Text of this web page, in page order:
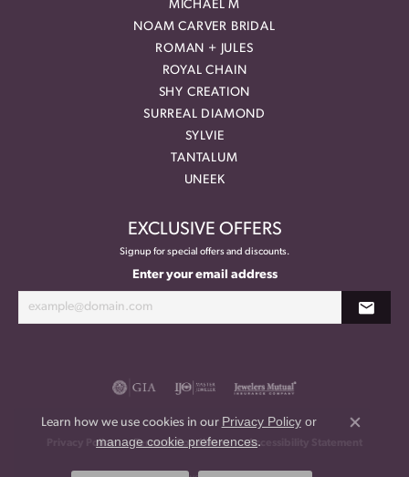
MICHAEL M
NOAM CARVER BRIDAL
ROMAN + JULES
ROYAL CHAIN
SHY CREATION
SURREAL DIAMOND
SYLVIE
TANTALUM
UNEEK
EXCLUSIVE OFFERS
Signup for special offers and discounts.
Enter your email address
Privacy Policy Terms & Conditions Accessibility Statement
Learn how we use cookies in our Privacy Policyor
manage cookie preferences.
Close